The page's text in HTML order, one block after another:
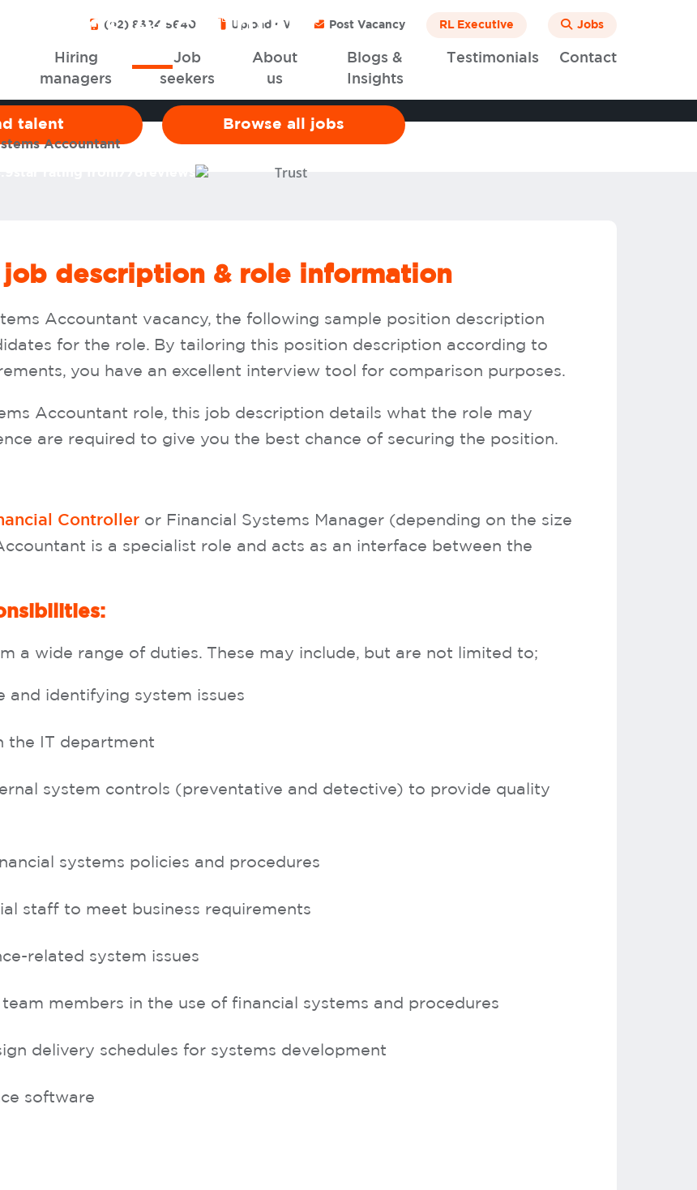
(02) 8324 5640 Upload CV Post Vacancy RL Executive Jobs
Hiring
managers
Job
seekers
About
us
Blogs &
Insights
Testimonials Contact
Accountant
talent Browse all jobs
Accountant
job description & role information
Accountant vacancy, the following sample position description
for the role. By tailoring this position description according to
you have an excellent interview tool for comparison purposes.
Accountant role, this job description details what the role may
are required to give you the best chance of securing the position.
Controller or Financial Systems Manager (depending on the size
is a specialist role and acts as an interface between the
a wide range of duties. These may include, but are not limited to;
and identifying system issues
the IT department
system controls (preventative and detective) to provide quality
systems policies and procedures
staff to meet business requirements
related system issues
members in the use of financial systems and procedures
delivery schedules for systems development
software